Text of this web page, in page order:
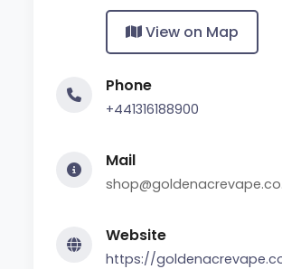
View on Map
Phone
+441316188900
Mail
Website
https://